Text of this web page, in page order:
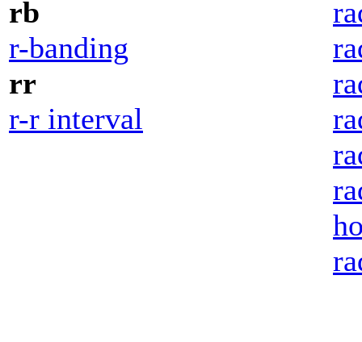
rb
r-banding
rr
r-r interval